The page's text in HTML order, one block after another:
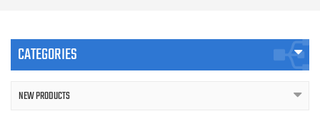
CATEGORIES
NEW PRODUCTS